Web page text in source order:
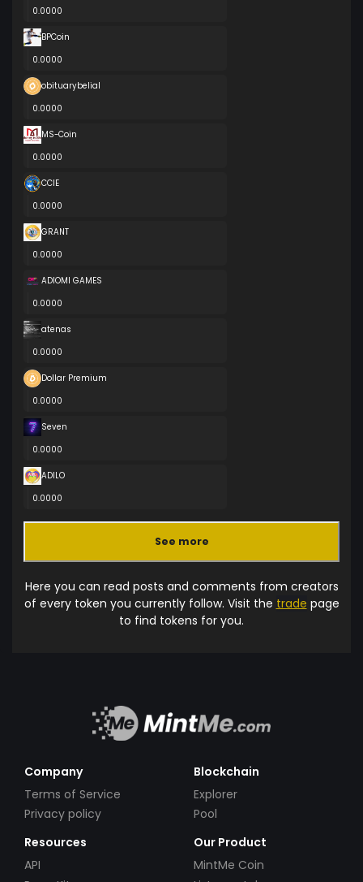
0.0000
BPCoin
0.0000
obituarybelial
0.0000
MS-Coin
0.0000
CCIE
0.0000
GRANT
0.0000
ADIOMI GAMES
0.0000
atenas
0.0000
Dollar Premium
0.0000
Seven
0.0000
ADILO
0.0000
See more
Here you can read posts and comments from creators
of every token you currently follow. Visit the trade page
to find tokens for you.
Company
Terms of Service
Privacy policy
Blockchain
Explorer
Pool
Resources
API
Our Product
MintMe Coin